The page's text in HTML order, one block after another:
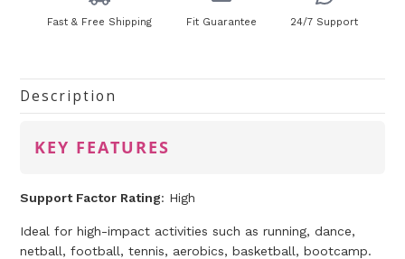
Fast & Free Shipping Fit Guarantee 24/7 Support
Description
KEY FEATURES
Support Factor Rating: High
Ideal for high-impact activities such as running, dance,
netball, football, tennis, aerobics, basketball, bootcamp.